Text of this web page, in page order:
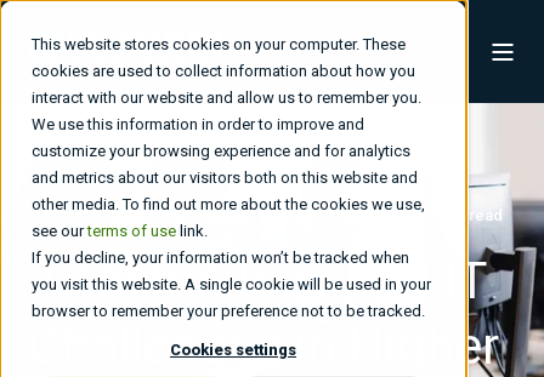
This website stores cookies on your computer. These
cookies are used to collect information about how you
interact with our website and allow us to remember you.
We use this information in order to improve and
customize your browsing experience and for analytics
and metrics about our visitors both on this website and
other media. To find out more about the cookies we use,
see ourterms of use link.
If you decline, your information won’t be tracked when
you visit this website. A single cookie will be used in your
browser to remember your preference not to be tracked.
Cookies settings
Buchanan Technologies Jan 22, 2026, 4:00:37 AM 6 min read
7 Technology and IT
Challenges in Higher